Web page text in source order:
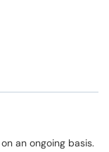
an ongoing basis.